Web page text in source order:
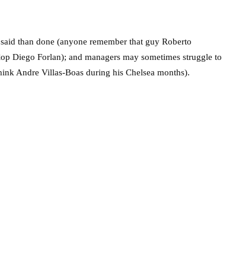
than done (anyone remember that guy Roberto
Diego Forlan); and managers may sometimes struggle to
Andre Villas-Boas during his Chelsea months).